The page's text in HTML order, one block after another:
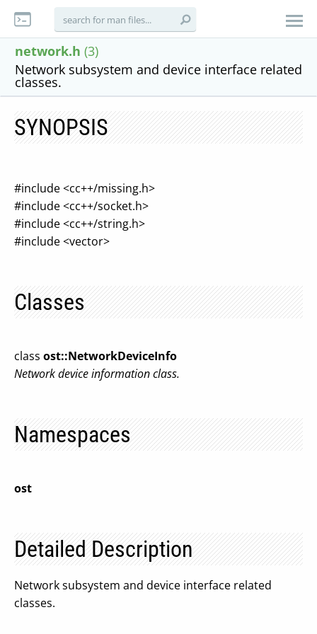
network.h (3)
Network subsystem and device interface related
classes.
SYNOPSIS
#include <cc++/missing.h>
#include <cc++/socket.h>
#include <cc++/string.h>
#include <vector>
Classes
class ost::NetworkDeviceInfo
Network device information class.
Namespaces
ost
Detailed Description
Network subsystem and device interface related
classes.